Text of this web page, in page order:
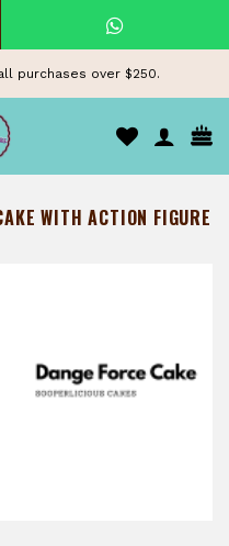
purchases over $250.
WITH ACTION FIGURE